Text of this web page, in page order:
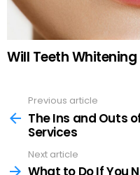
Will Teeth
more
Previous article
The Ins and Outs
Services
Next article